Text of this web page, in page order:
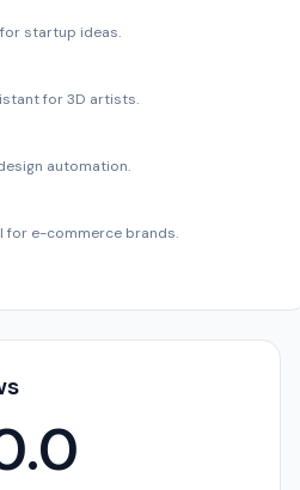
startup ideas.
for 3D artists.
automation.
for e-commerce brands.